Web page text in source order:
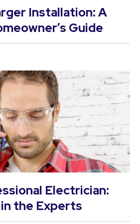
Installation: A
Guide
Electrician:
the Experts